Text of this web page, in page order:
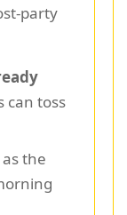
party
can toss
as the